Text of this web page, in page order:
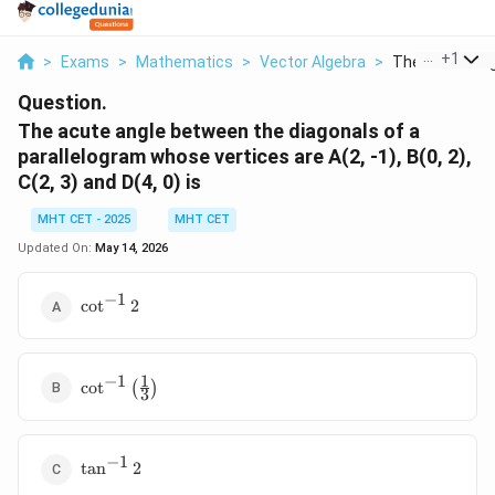
> Exams > Mathematics > Vector Algebra > The Acute
+1
Question.
The acute angle between the diagonals of a
parallelogram whose vertices are A(2, -1), B(0, 2),
C(2, 3) and D(4, 0) is
MHT CET - 2025
MHT CET
Updated On: May 14, 2026
\cot^{-1}
cot−1 2
\cot^{-1}
\left(\frac{1}
cot−1 ( 3
1 )
\tan^{-1}
tan−1 2